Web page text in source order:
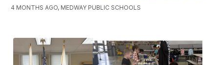
4 MONTHS AGO, MEDWAY PUBLIC SCHOOLS